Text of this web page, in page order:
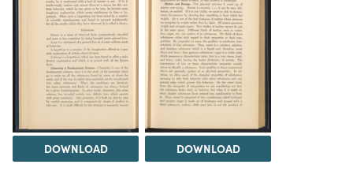
DOWNLOAD DOWNLOAD